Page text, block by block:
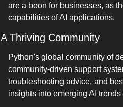
are a boon for businesses, as
capabilities of AI applications.
A Thriving Community
Python's global community of
community-driven support
troubleshooting advice, and
insights into emerging AI